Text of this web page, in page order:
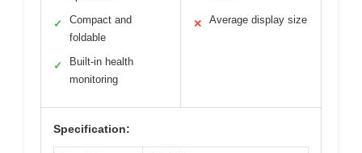
✓
Compact and
foldable
✓
Built-in health
monitoring
✕ Average display size
Specification: